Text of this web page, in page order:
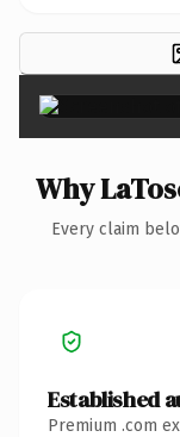
Why
Every claim
Established
Premium .com